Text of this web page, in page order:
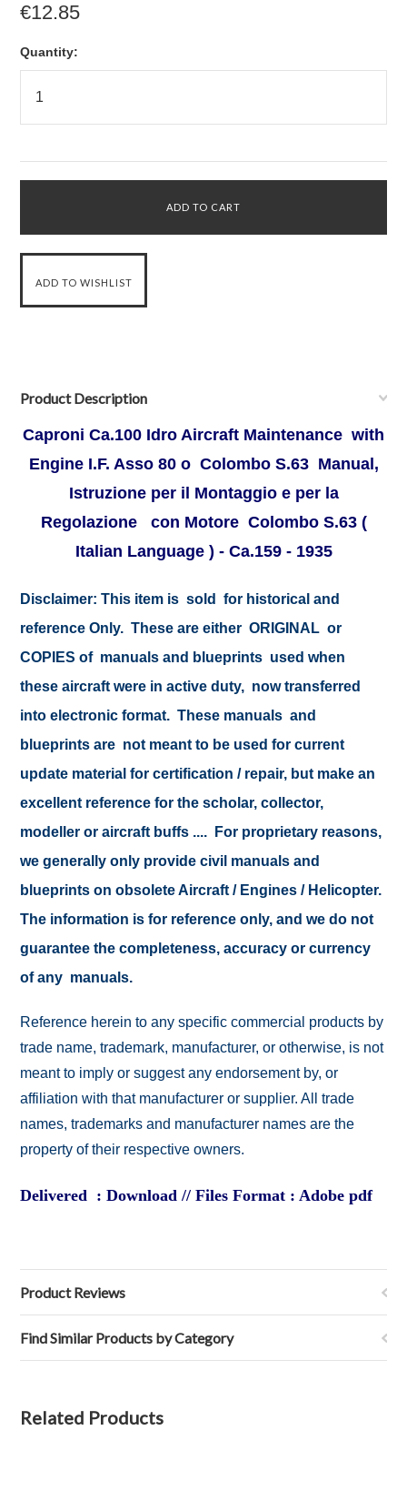
€12.85
Quantity:
Product Description
Caproni Ca.100 Idro Aircraft Maintenance with
Engine I.F. Asso 80 o Colombo S.63 Manual,
Istruzione per il Montaggio e per la
Regolazione con Motore Colombo S.63 (
Italian Language ) - Ca.159 - 1935
Disclaimer: This item is sold for historical and
reference Only. These are either ORIGINAL or
COPIES of manuals and blueprints used when
these aircraft were in active duty, now transferred
into electronic format. These manuals and
blueprints are not meant to be used for current
update material for certification / repair, but make an
excellent reference for the scholar, collector,
modeller or aircraft buffs .... For proprietary reasons,
we generally only provide civil manuals and
blueprints on obsolete Aircraft / Engines / Helicopter.
The information is for reference only, and we do not
guarantee the completeness, accuracy or currency
of any manuals.
Reference herein to any specific commercial products by
trade name, trademark, manufacturer, or otherwise, is not
meant to imply or suggest any endorsement by, or
affiliation with that manufacturer or supplier. All trade
names, trademarks and manufacturer names are the
property of their respective owners.
Delivered : Download // Files Format : Adobe pdf
Product Reviews
Find Similar Products by Category
Related Products